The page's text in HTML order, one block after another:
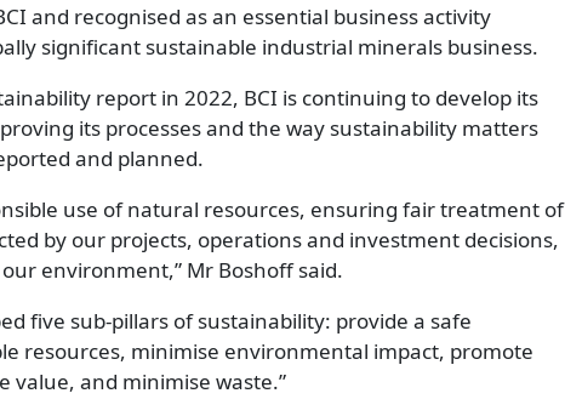
and recognised as an essential business activity
significant sustainable industrial minerals business.
report in 2022, BCI is continuing to develop its
its processes and the way sustainability matters
and planned.
use of natural resources, ensuring fair treatment of
by our projects, operations and investment decisions,
environment,” Mr Boshoff said.
five sub-pillars of sustainability: provide a safe
resources, minimise environmental impact, promote
value, and minimise waste.”